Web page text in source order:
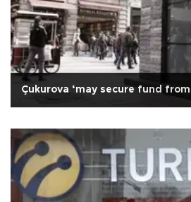
Çukurova ‘may secure fund